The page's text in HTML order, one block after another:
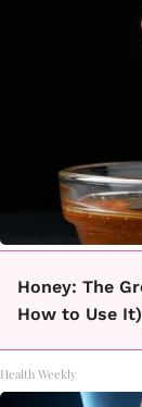
Honey: The
How to Use It)
Health Weekly